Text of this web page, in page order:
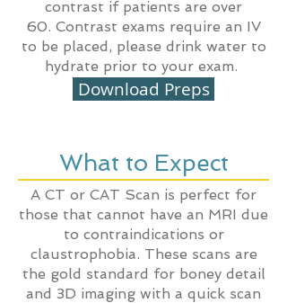
contrast if patients are over
60. Contrast exams require an IV
to be placed, please drink water to
hydrate prior to your exam.
Download Preps
What to Expect
A CT or CAT Scan is perfect for
those that cannot have an MRI due
to contraindications or
claustrophobia. These scans are
the gold standard for boney detail
and 3D imaging with a quick scan